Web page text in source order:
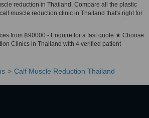
reduction in Thailand. Compare all the plastic
muscle reduction clinic in Thailand that's right for
from ฿90000 - Enquire for a fast quote ★ Choose
Clinics in Thailand with 4 verified patient
Calf Muscle Reduction Thailand